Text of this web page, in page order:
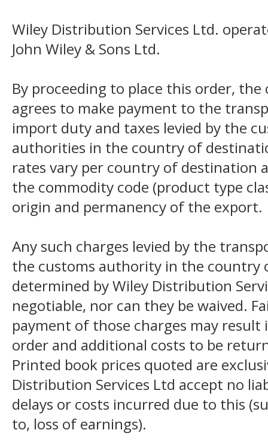
Wiley Distribution Services Ltd.
John Wiley & Sons Ltd.
By proceeding to place this order,
agrees to make payment to the
import duty and taxes levied by the
authorities in the country of
rates vary per country of destination
the commodity code (product type
origin and permanency of the export.
Any such charges levied by the
the customs authority in the country
determined by Wiley Distribution
negotiable, nor can they be waived.
payment of those charges may
order and additional costs to be
Printed book prices quoted are
Distribution Services Ltd accept no
delays or costs incurred due to this
to, loss of earnings).